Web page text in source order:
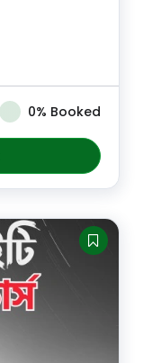
0% Booked